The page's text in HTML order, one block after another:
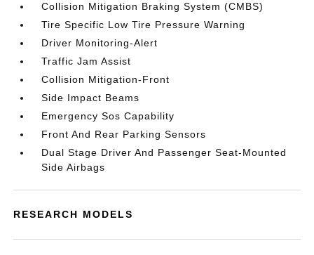
Collision Mitigation Braking System (CMBS)
Tire Specific Low Tire Pressure Warning
Driver Monitoring-Alert
Traffic Jam Assist
Collision Mitigation-Front
Side Impact Beams
Emergency Sos Capability
Front And Rear Parking Sensors
Dual Stage Driver And Passenger Seat-Mounted
Side Airbags
RESEARCH MODELS